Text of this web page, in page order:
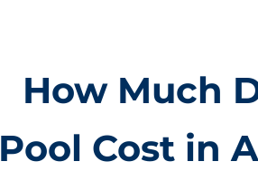
How Much
Pool Cost in